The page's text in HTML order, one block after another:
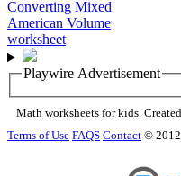
Playwire Advertisement
Math worksheets for kids.
Terms of Use FAQS Contact ©